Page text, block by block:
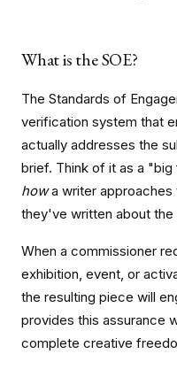
What is the SOE?
The Standards of
verification system that
actually addresses the
brief. Think of it as a
howa writer approaches
they've written about the
When a commissioner
exhibition, event, or
the resulting piece will
provides this assurance
complete creative